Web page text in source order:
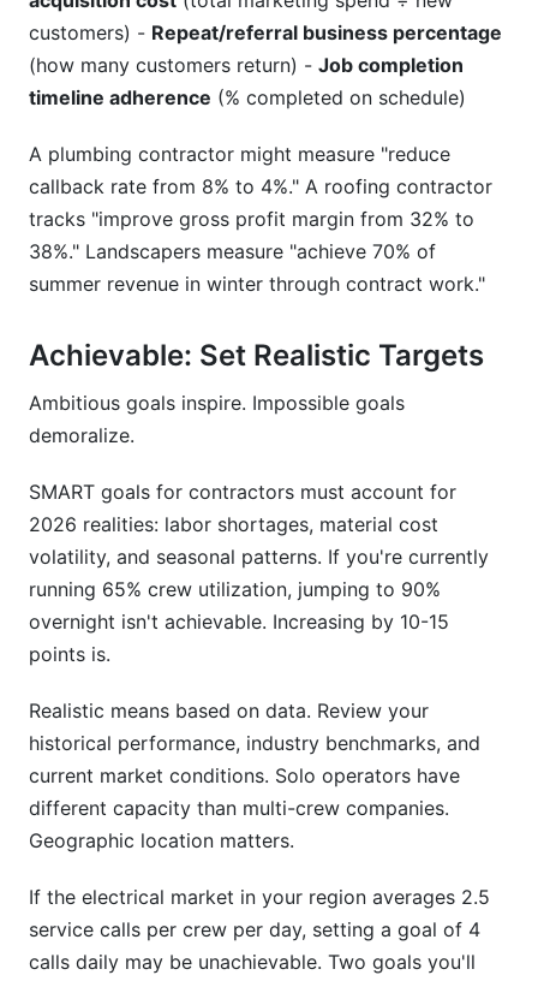
customers) - Repeat/referral business percentage
(how many customers return) - Job completion
timeline adherence (% completed on schedule)
A plumbing contractor might measure "reduce
callback rate from 8% to 4%." A roofing contractor
tracks "improve gross profit margin from 32% to
38%." Landscapers measure "achieve 70% of
summer revenue in winter through contract work."
Achievable: Set Realistic Targets
Ambitious goals inspire. Impossible goals
demoralize.
SMART goals for contractors must account for
2026 realities: labor shortages, material cost
volatility, and seasonal patterns. If you're currently
running 65% crew utilization, jumping to 90%
overnight isn't achievable. Increasing by 10-15
points is.
Realistic means based on data. Review your
historical performance, industry benchmarks, and
current market conditions. Solo operators have
different capacity than multi-crew companies.
Geographic location matters.
If the electrical market in your region averages 2.5
service calls per crew per day, setting a goal of 4
calls daily may be unachievable. Two goals you'll